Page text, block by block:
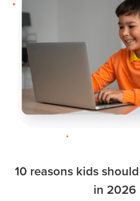
10 reasons kids
in 2026